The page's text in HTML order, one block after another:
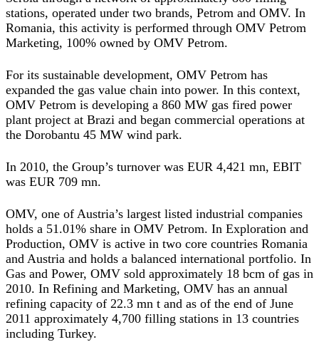
stations, operated under two brands, Petrom and OMV. In
Romania, this activity is performed through OMV Petrom
Marketing, 100% owned by OMV Petrom.
For its sustainable development, OMV Petrom has
expanded the gas value chain into power. In this context,
OMV Petrom is developing a 860 MW gas fired power
plant project at Brazi and began commercial operations at
the Dorobantu 45 MW wind park.
In 2010, the Group’s turnover was EUR 4,421 mn, EBIT
was EUR 709 mn.
OMV, one of Austria’s largest listed industrial companies
holds a 51.01% share in OMV Petrom. In Exploration and
Production, OMV is active in two core countries Romania
and Austria and holds a balanced international portfolio. In
Gas and Power, OMV sold approximately 18 bcm of gas in
2010. In Refining and Marketing, OMV has an annual
refining capacity of 22.3 mn t and as of the end of June
2011 approximately 4,700 filling stations in 13 countries
including Turkey.